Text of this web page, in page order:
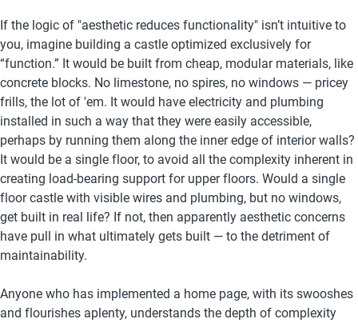
If the logic of "aesthetic reduces functionality" isn’t intuitive to
you, imagine building a castle optimized exclusively for
“function.” It would be built from cheap, modular materials, like
concrete blocks. No limestone, no spires, no windows — pricey
frills, the lot of 'em. It would have electricity and plumbing
installed in such a way that they were easily accessible,
perhaps by running them along the inner edge of interior walls?
It would be a single floor, to avoid all the complexity inherent in
creating load-bearing support for upper floors. Would a single
floor castle with visible wires and plumbing, but no windows,
get built in real life? If not, then apparently aesthetic concerns
have pull in what ultimately gets built — to the detriment of
maintainability.
Anyone who has implemented a home page, with its swooshes
and flourishes aplenty, understands the depth of complexity